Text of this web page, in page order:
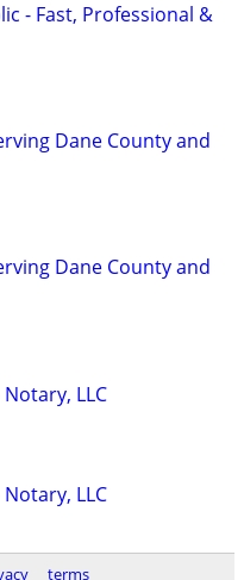
- Fast, Professional &
Dane County and
Dane County and
LLC
LLC
terms